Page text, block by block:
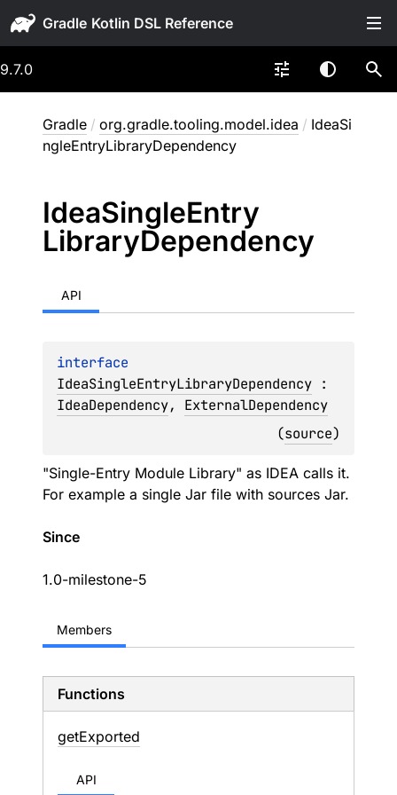
Gradle
9.7.0
Gradle / org.gradle.tooling.model.idea / IdeaSi
ngleEntryLibraryDependency
IdeaSingleEntry
LibraryDependency
API
IdeaSingleEntryLibraryDependency
IdeaDependency, ExternalDependency
(source)
"Single-Entry Module Library" as IDEA calls it.
For example a single Jar file with sources Jar.
Since
1.0-milestone-5
Members
Functions
getExported
API